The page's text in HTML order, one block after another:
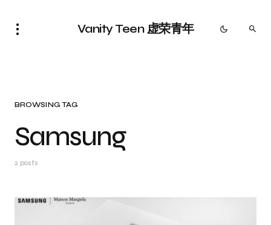
Vanity Teen 虚荣青年
BROWSING TAG
Samsung
2 posts